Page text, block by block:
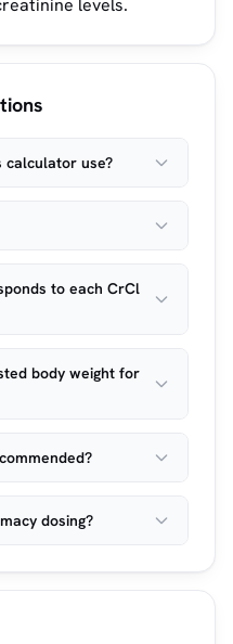
levels.
calculator use?
to each CrCl
body weight for
dosing?